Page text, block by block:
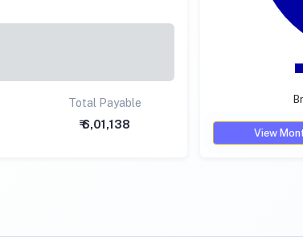
Total Payable
₹ 6,01,138
View